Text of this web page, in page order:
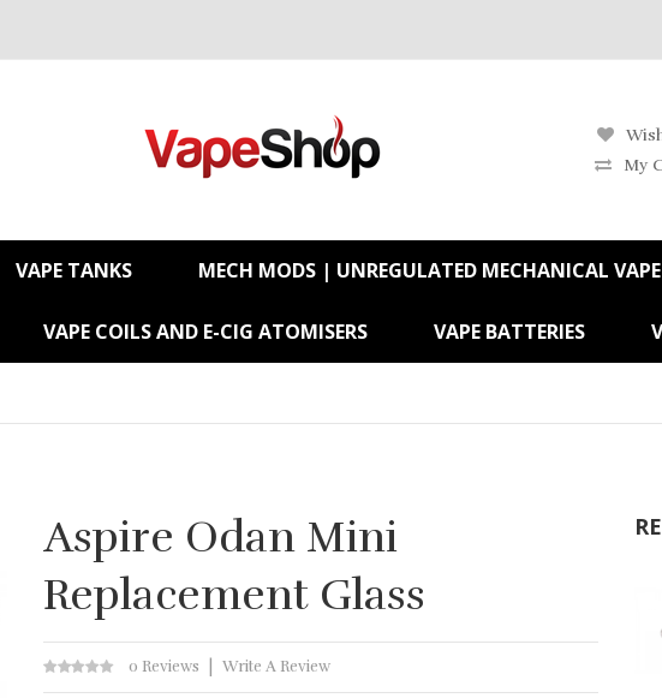
My
VAPE TANKS MECH MODS | UNREGULATED MECHANICAL
VAPE COILS AND E-CIG ATOMISERS VAPE BATTERIES
Aspire Odan Mini
Replacement Glass
0 Reviews Write A Review